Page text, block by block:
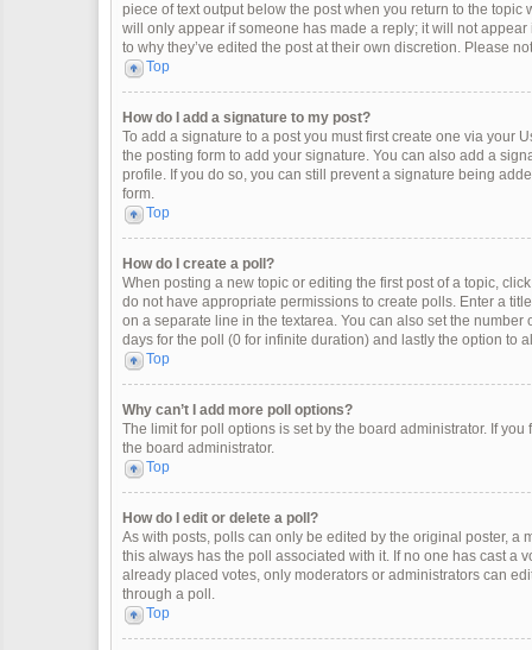
piece of text output below the post when you return to the
will only appear if someone has made a reply; it will not
to why they’ve edited the post at their own discretion. Please
Top
How do I add a signature to my post?
To add a signature to a post you must first create one via your
the posting form to add your signature. You can also add a
profile. If you do so, you can still prevent a signature being
form.
Top
How do I create a poll?
When posting a new topic or editing the first post of a topic,
do not have appropriate permissions to create polls. Enter a
on a separate line in the textarea. You can also set the
days for the poll (0 for infinite duration) and lastly the option to
Top
Why can’t I add more poll options?
The limit for poll options is set by the board administrator. If
the board administrator.
Top
How do I edit or delete a poll?
As with posts, polls can only be edited by the original poster, a
this always has the poll associated with it. If no one has cast a
already placed votes, only moderators or administrators can
through a poll.
Top